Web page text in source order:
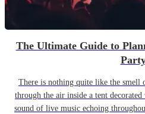
The Ultimate Guide to
There is nothing quite like the smell
through the air inside a tent
sound of live music echoing